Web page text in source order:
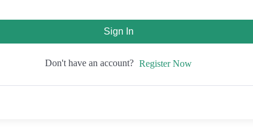
Sign In
Don't have an account? Register Now